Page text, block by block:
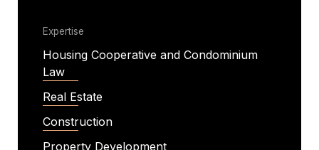
Expertise
Housing Cooperative and Condominium
Law
Real Estate
Construction
Property Development